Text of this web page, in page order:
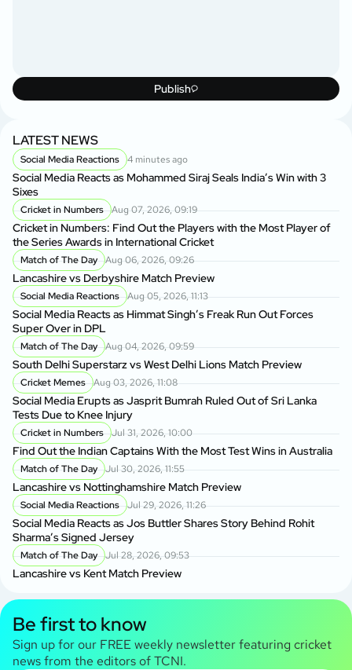
Publish
LATEST NEWS
Social Media Reactions 4 minutes ago
Social Media Reacts as Mohammed Siraj Seals India’s Win with 3
Sixes
Cricket in Numbers Aug 07, 2026, 09:19
Cricket in Numbers: Find Out the Players with the Most Player of
the Series Awards in International Cricket
Match of The Day Aug 06, 2026, 09:26
Lancashire vs Derbyshire Match Preview
Social Media Reactions Aug 05, 2026, 11:13
Social Media Reacts as Himmat Singh’s Freak Run Out Forces
Super Over in DPL
Match of The Day Aug 04, 2026, 09:59
South Delhi Superstarz vs West Delhi Lions Match Preview
Cricket Memes Aug 03, 2026, 11:08
Social Media Erupts as Jasprit Bumrah Ruled Out of Sri Lanka
Tests Due to Knee Injury
Cricket in Numbers Jul 31, 2026, 10:00
Find Out the Indian Captains With the Most Test Wins in Australia
Match of The Day Jul 30, 2026, 11:55
Lancashire vs Nottinghamshire Match Preview
Social Media Reactions Jul 29, 2026, 11:26
Social Media Reacts as Jos Buttler Shares Story Behind Rohit
Sharma’s Signed Jersey
Match of The Day Jul 28, 2026, 09:53
Lancashire vs Kent Match Preview
Be first to know
Sign up for our FREE weekly newsletter featuring cricket
news from the editors of TCNI.